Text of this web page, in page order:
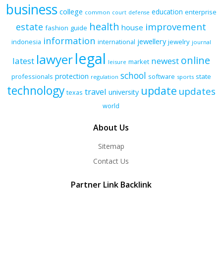
business college common court defense education enterprise
estate fashion guide health house improvement
indonesia information international jewellery jewelry journal
latest lawyerlegal leisure market newest online
professionals protection regulation school software sports state
technology texas travel university update updates
world
About Us
Sitemap
Contact Us
Partner Link Backlink